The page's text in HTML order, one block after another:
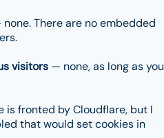
There are no embedded
visitors — none, as long as you
is fronted by Cloudflare, but I
that would set cookies in